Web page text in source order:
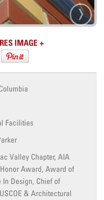
›
IMAGE
Facilities
Valley Chapter, AIA
Award, Award of
In Design, Chief of
& Architectural